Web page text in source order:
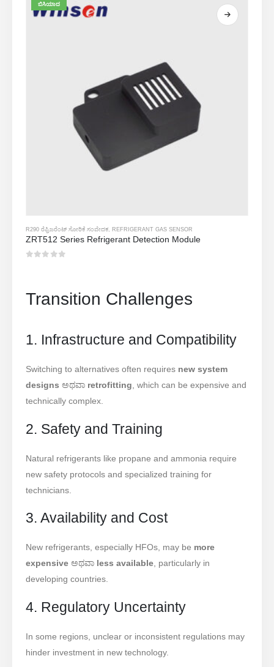
ಬಿಸಿಯಾದ
R290 ರೆಫ್ರಿಜರೆಂಟ್ ಸೋರಿಕೆ ಸಂವೇದಕ, REFRIGERANT GAS SENSOR
ZRT512 Series Refrigerant Detection Module
Transition Challenges
1. Infrastructure and Compatibility
Switching to alternatives often requires new system
designs ಅಥವಾ retrofitting , which can be expensive and
technically complex.
2. Safety and Training
Natural refrigerants like propane and ammonia require
new safety protocols and specialized training for
technicians.
3. Availability and Cost
New refrigerants, especially HFOs, may be more
expensive ಅಥವಾ less available , particularly in
developing countries.
4. Regulatory Uncertainty
In some regions, unclear or inconsistent regulations may
hinder investment in new technology.